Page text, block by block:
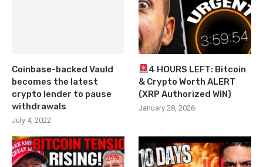
Coinbase-backed Vauld
becomes the latest
crypto lender to pause
withdrawals
July 4, 2022
4 HOURS LEFT: Bitcoin
& Crypto Worth ALERT
(XRP Authorized WIN)
January 28, 2026